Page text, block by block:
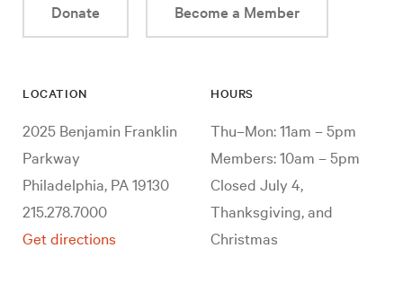
Donate Become a Member
LOCATION
2025 Benjamin Franklin
Parkway
Philadelphia, PA 19130
215.278.7000
Get directions
HOURS
Thu–Mon: 11am – 5pm
Members: 10am – 5pm
Closed July 4,
Thanksgiving, and
Christmas